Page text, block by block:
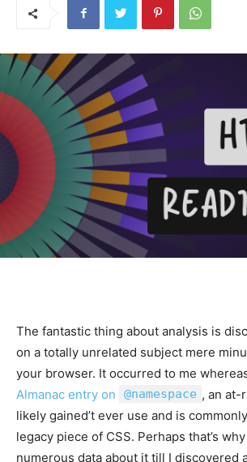
The fantastic thing about analysis is
on a totally unrelated subject mere
your browser. It occurred to me
Almanac entry on
@namespace , an at-
likely gained’t ever use and is
legacy piece of CSS. Perhaps that’s
numerous data about it till I discovered